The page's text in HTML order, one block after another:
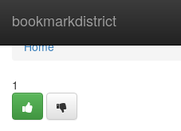
bookmarkdistrict
Home
Home
1